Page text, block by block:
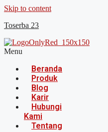
Skip to content
Toserba 23
Menu
Beranda
Produk
Blog
Karir
Hubungi
Kami
Tentang